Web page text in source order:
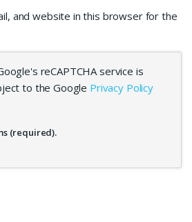
and website in this browser for the
reCAPTCHA service is
to the Google Privacy Policy
(required).